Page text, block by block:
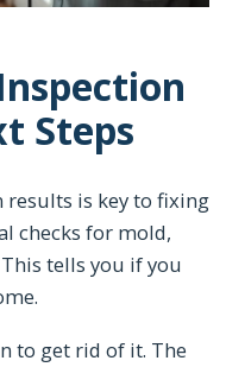
Steps
is key to fixing
checks for mold,
tells you if you
to get rid of it. The